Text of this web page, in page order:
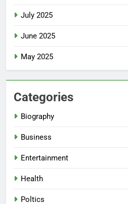
July 2025
June 2025
May 2025
Categories
Biography
Business
Entertainment
Health
Poltics